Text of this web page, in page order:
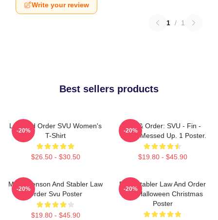
Write your review
1 / 1
Best sellers products
Law And Order SVU Women's
T-Shirt
$26.50 - $30.50
-20%
Law & Order: SVU - Fin -
That's Messed Up. 1 Poster.
$19.80 - $45.90
-20%
Mens Benson And Stabler Law
Order Svu Poster
$19.80 - $45.90
-20%
Elliot Stabler Law And Order
SVU Halloween Christmas
Poster
-20%